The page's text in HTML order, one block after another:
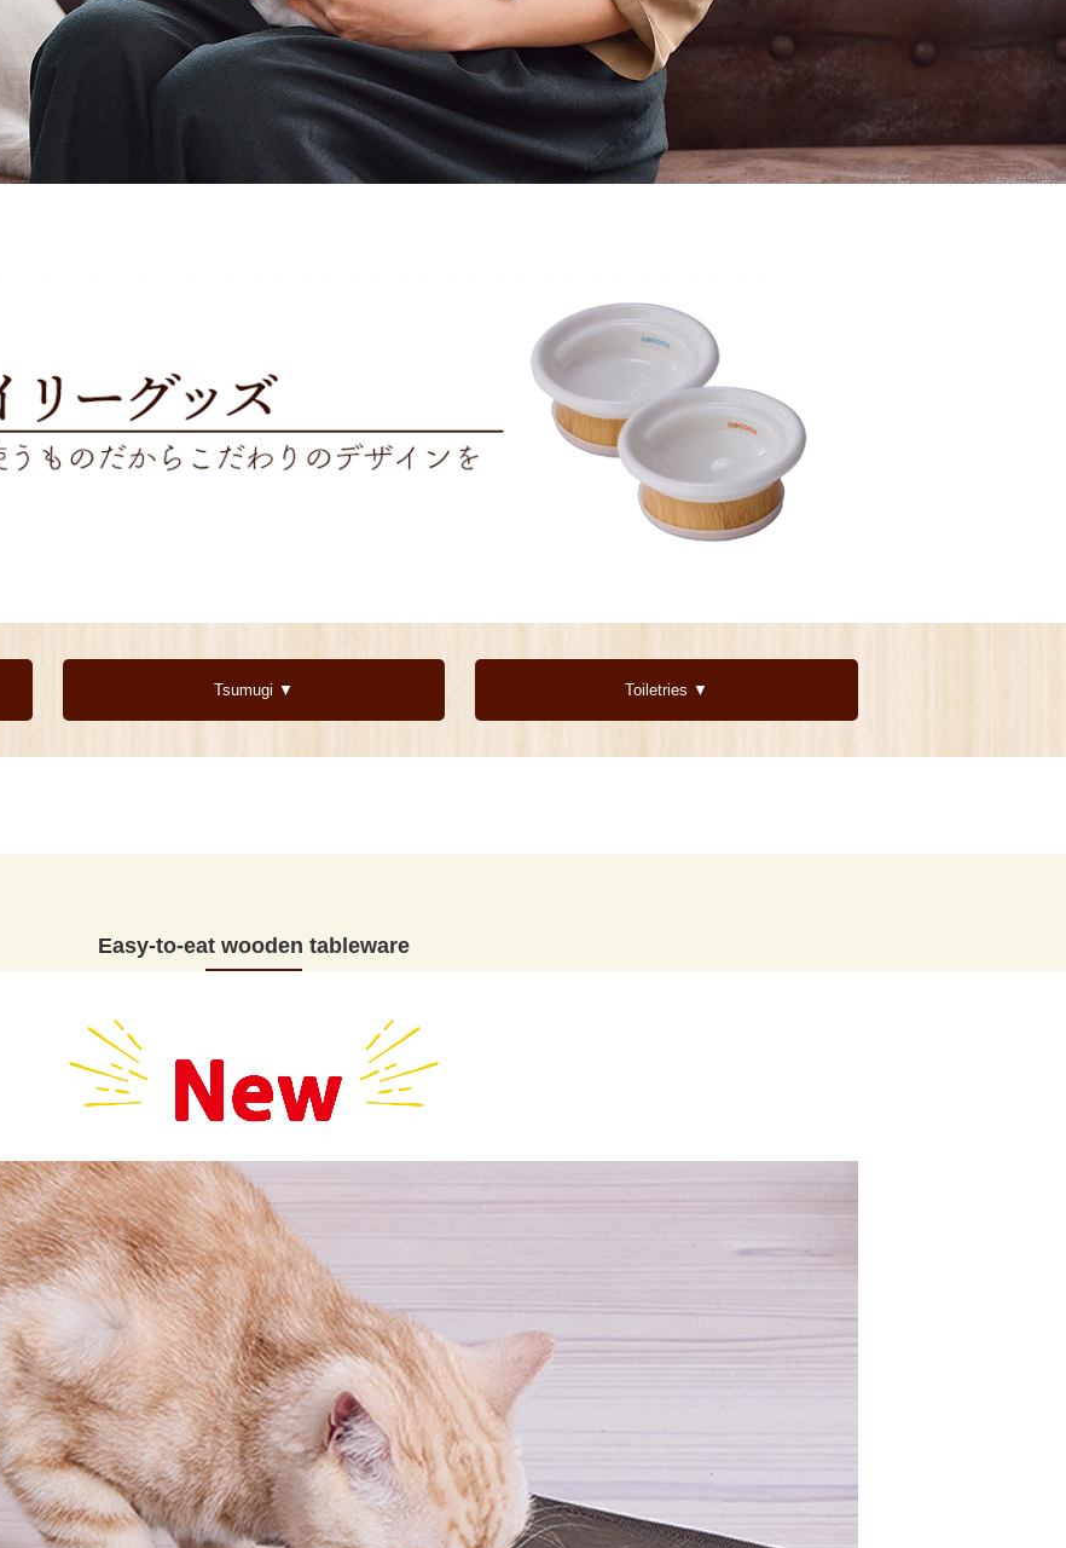
Toiletries
fashion
Tsumugi ▼ Toiletries ▼
Easy-to-eat wooden tableware